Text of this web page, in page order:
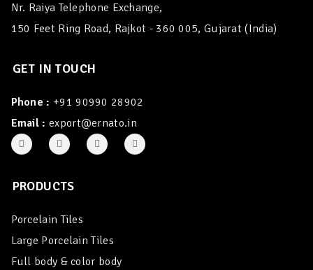
Nr. Raiya Telephone Exchange,
150 Feet Ring Road, Rajkot - 360 005, Gujarat (India)
GET IN TOUCH
Phone : +91 90990 28902
Email : export@ernato.in
PRODUCTS
Porcelain Tiles
Large Porcelain Tiles
Full body & color body